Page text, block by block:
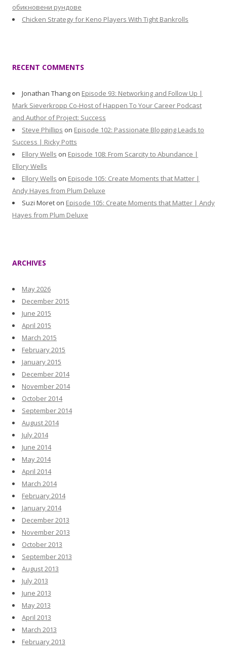
обикновени рундове
Chicken Strategy for Keno Players With Tight Bankrolls
RECENT COMMENTS
Jonathan Thang on Episode 93: Networking and Follow Up |
Mark Sieverkropp Co-Host of Happen To Your Career Podcast
and Author of Project: Success
Steve Phillips on Episode 102: Passionate Blogging Leads to
Success | Ricky Potts
Ellory Wells on Episode 108: From Scarcity to Abundance |
Ellory Wells
Ellory Wells on Episode 105: Create Moments that Matter |
Andy Hayes from Plum Deluxe
Suzi Moret on Episode 105: Create Moments that Matter | Andy
Hayes from Plum Deluxe
ARCHIVES
May 2026
December 2015
June 2015
April 2015
March 2015
February 2015
January 2015
December 2014
November 2014
October 2014
September 2014
August 2014
July 2014
June 2014
May 2014
April 2014
March 2014
February 2014
January 2014
December 2013
November 2013
October 2013
September 2013
August 2013
July 2013
June 2013
May 2013
April 2013
March 2013
February 2013